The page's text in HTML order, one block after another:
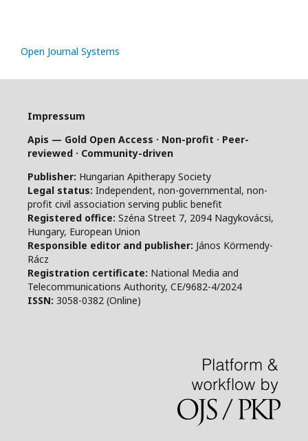
Open Journal Systems
Impressum
Apis — Gold Open Access · Non-profit · Peer-
reviewed · Community-driven
Publisher: Hungarian Apitherapy Society
Legal status: Independent, non-governmental, non-
profit civil association serving public benefit
Registered office: Széna Street 7, 2094 Nagykovácsi,
Hungary, European Union
Responsible editor and publisher: János Körmendy-
Rácz
Registration certificate: National Media and
Telecommunications Authority, CE/9682-4/2024
ISSN: 3058-0382 (Online)